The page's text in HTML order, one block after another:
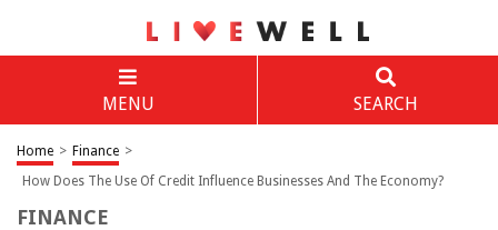
MENU SEARCH
Home > Finance >
How Does The Use Of Credit Influence Businesses And The Economy?
FINANCE